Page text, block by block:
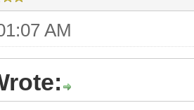
AM